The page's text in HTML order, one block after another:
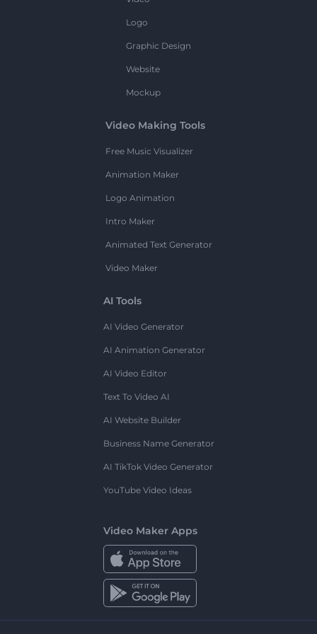
Logo
Graphic Design
Website
Mockup
Video Making Tools
Free Music Visualizer
Animation Maker
Logo Animation
Intro Maker
Animated Text Generator
Video Maker
AI Tools
AI Video Generator
AI Animation Generator
AI Video Editor
Text To Video AI
AI Website Builder
Business Name Generator
AI TikTok Video Generator
YouTube Video Ideas
Video Maker Apps